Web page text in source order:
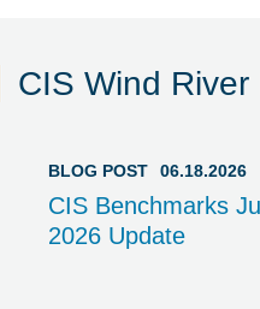
CIS Wind
BLOG POST 06.18.2026
CIS Benchmarks
2026 Update